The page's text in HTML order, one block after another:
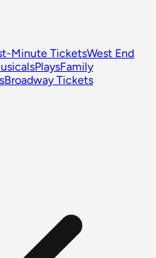
Minute TicketsWest End
PlaysFamily
Broadway Tickets